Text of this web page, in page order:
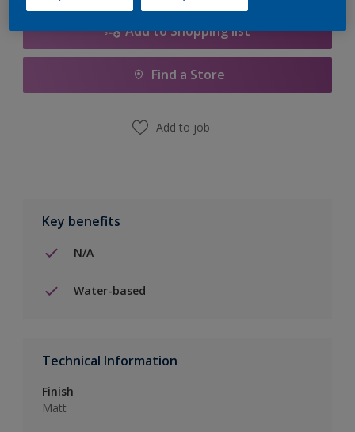
Add to Shopping list
Find a Store
Add to job
Key benefits
N/A
Water-based
Technical Information
Finish
Matt